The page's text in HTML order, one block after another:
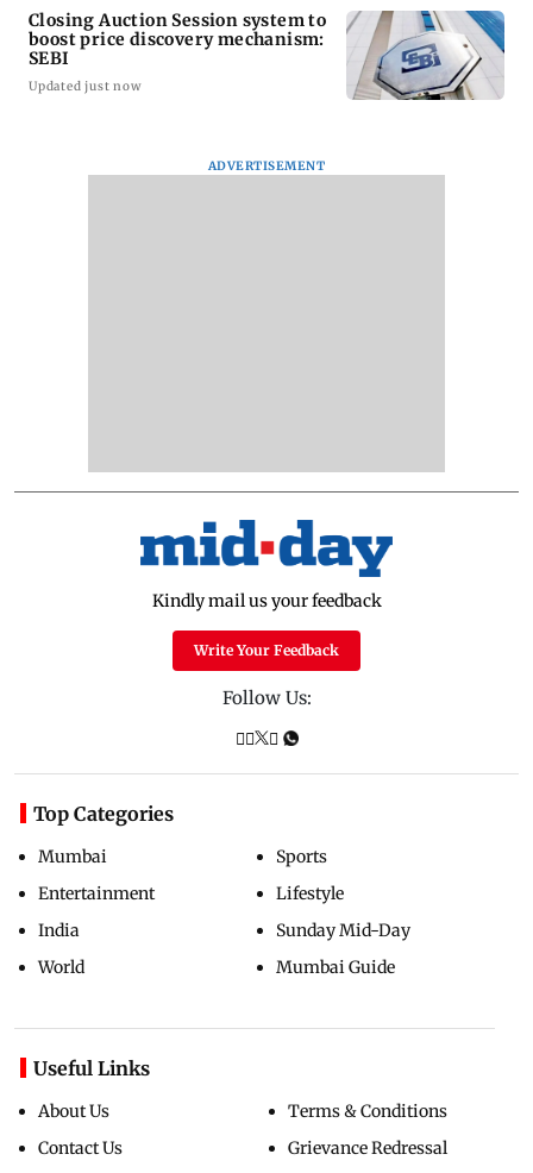
Closing Auction Session system to
boost price discovery mechanism:
SEBI
Updated just now
ADVERTISEMENT
Kindly mail us your feedback
Write Your Feedback
Follow Us:
Top Categories
Mumbai
Entertainment
India
World
Sports
Lifestyle
Sunday Mid-Day
Mumbai Guide
Useful Links
About Us
Contact Us
Terms & Conditions
Grievance Redressal